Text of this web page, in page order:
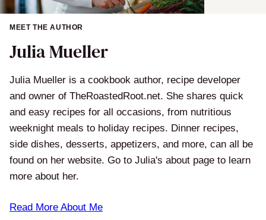
MEET THE AUTHOR
Julia Mueller
Julia Mueller is a cookbook author, recipe developer
and owner of TheRoastedRoot.net. She shares quick
and easy recipes for all occasions, from nutritious
weeknight meals to holiday recipes. Dinner recipes,
side dishes, desserts, appetizers, and more, can all be
found on her website. Go to Julia's about page to learn
more about her.
Read More About Me